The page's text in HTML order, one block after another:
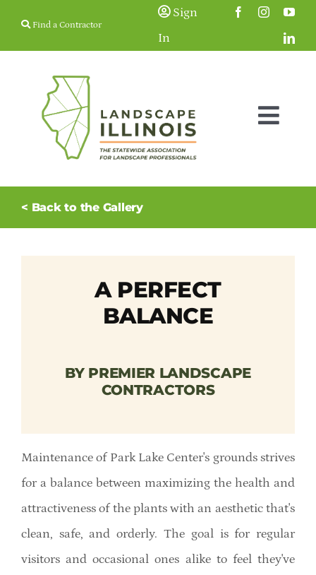
Find a Contractor
Sign
In
Membership
Education & Events
Member Directory
Careers & Students
Contact Us
Member Login
< Back to the Gallery
A PERFECT
BALANCE
BY PREMIER LANDSCAPE
CONTRACTORS
Maintenance of Park Lake Center's grounds strives
for a balance between maximizing the health and
attractiveness of the plants with an aesthetic that's
clean, safe, and orderly. The goal is for regular
visitors and occasional ones alike to feel they've